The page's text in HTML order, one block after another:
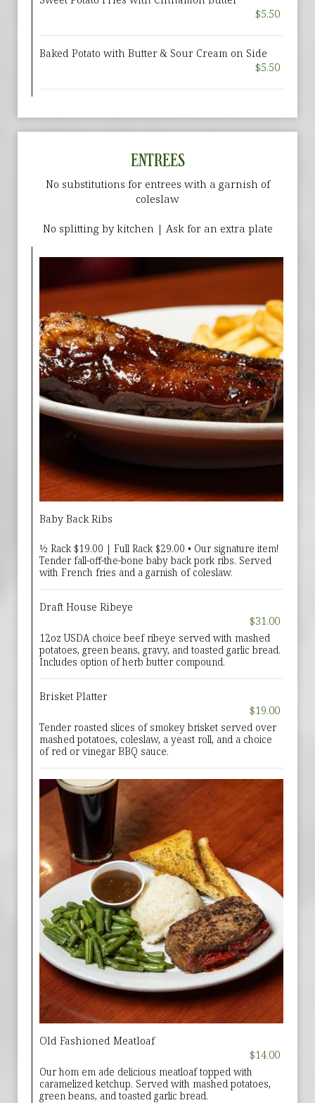
$5.50
Baked Potato with Butter & Sour Cream on Side
$5.50
ENTREES
No substitutions for entrees with a garnish of
coleslaw
No splitting by kitchen | Ask for an extra plate
Baby Back Ribs
½ Rack $19.00 | Full Rack $29.00 • Our signature item!
Tender fall-off-the-bone baby back pork ribs. Served
with French fries and a garnish of coleslaw.
Draft House Ribeye
$31.00
12oz USDA choice beef ribeye served with mashed
potatoes, green beans, gravy, and toasted garlic bread.
Includes option of herb butter compound.
Brisket Platter
$19.00
Tender roasted slices of smokey brisket served over
mashed potatoes, coleslaw, a yeast roll, and a choice
of red or vinegar BBQ sauce.
Old Fashioned Meatloaf
$14.00
Our hom em ade delicious meatloaf topped with
caramelized ketchup. Served with mashed potatoes,
green beans, and toasted garlic bread.